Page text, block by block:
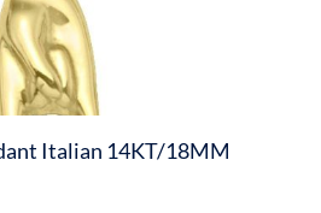
Italian 14KT/18MM